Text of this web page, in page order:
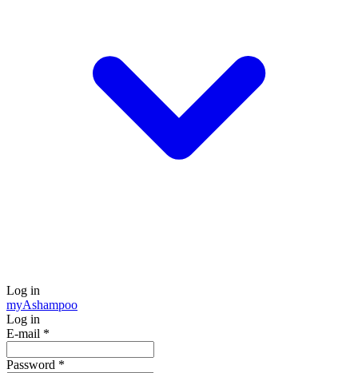
Log in
myAshampoo
Log in
E-mail *
Password *